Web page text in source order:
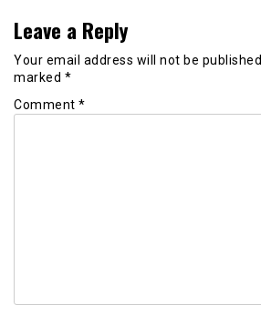
Leave a Reply
Your email address will not be published.
marked *
Comment *